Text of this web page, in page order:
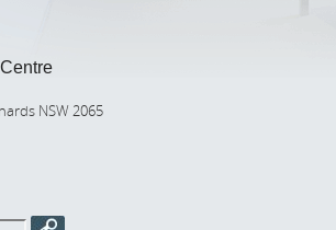
NSW 2065